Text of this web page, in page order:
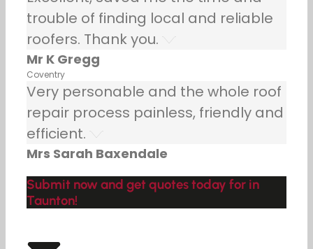
trouble of finding local and reliable
roofers. Thank you.
Mr K Gregg
Coventry
Very personable and the whole roof
repair process painless, friendly and
efficient.
Mrs Sarah Baxendale
Submit now and get quotes today for in
Taunton!